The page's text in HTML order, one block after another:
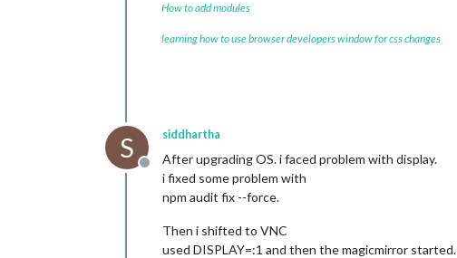
How to add modules
learning how to use browser developers window for css changes
S
Offline
siddhartha
After upgrading OS. i faced problem with display.
i fixed some problem with
npm audit fix --force.
Then i shifted to VNC
used DISPLAY=:1 and then the magicmirror started.